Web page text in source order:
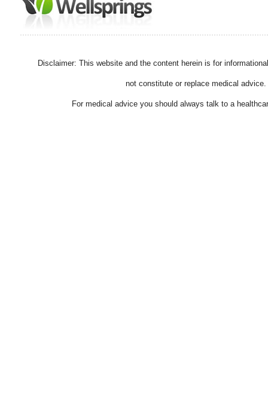
Disclaimer: This website and the content herein is for
not constitute or replace medical advice.
For medical advice you should always talk to a